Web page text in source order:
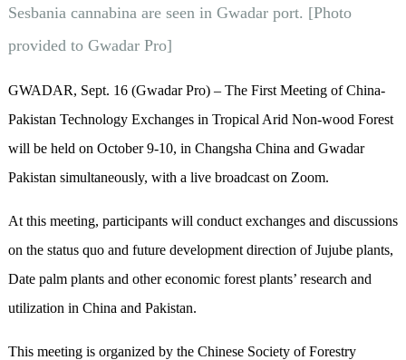
Sesbania cannabina are seen in Gwadar port. [Photo
provided to Gwadar Pro]
GWADAR, Sept. 16 (Gwadar Pro) – The First Meeting of China-
Pakistan Technology Exchanges in Tropical Arid Non-wood Forest
will be held on October 9-10, in Changsha China and Gwadar
Pakistan simultaneously, with a live broadcast on Zoom.
At this meeting, participants will conduct exchanges and discussions
on the status quo and future development direction of Jujube plants,
Date palm plants and other economic forest plants’ research and
utilization in China and Pakistan.
This meeting is organized by the Chinese Society of Forestry